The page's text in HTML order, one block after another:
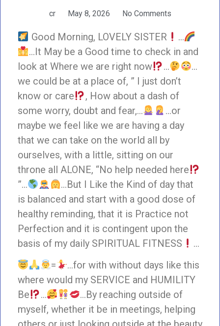
cr May 8, 2026 No Comments
Good Morning, LOVELY SISTER
…
…It May be a Good time to check in and
look at Where we are right now
…
…
we could be at a place of, ” I just don’t
know or care
, How about a dash of
some worry, doubt and fear,…
…or
maybe we feel like we are having a day
that we can take on the world all by
ourselves, with a little, sitting on our
throne all ALONE, “No help needed here
”…
…But I Like the Kind of day that
is balanced and start with a good dose of
healthy reminding, that it is Practice not
Perfection and it is contingent upon the
basis of my daily SPIRITUAL FITNESS
…
=
…for with without days like this
where would my SERVICE and HUMILITY
Be
…
…By reaching outside of
myself, whether it be in meetings, helping